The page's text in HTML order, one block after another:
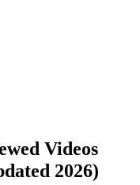
Videos
2026)